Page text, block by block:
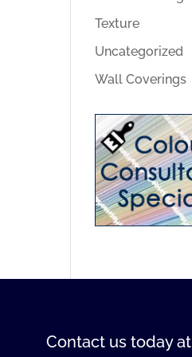
Texture
Uncategorized
Wall Coverings
Contact us today at